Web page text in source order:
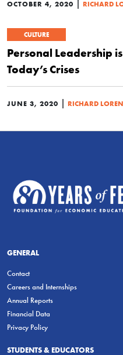
OCTOBER 4, 2020 | RICHARD
CULTURE
Personal Leadership
Today’s Crises
JUNE 3, 2020 | RICHARD
GENERAL
Contact
Careers and Internships
Annual Reports
Financial Data
Privacy Policy
STUDENTS & EDUCATORS